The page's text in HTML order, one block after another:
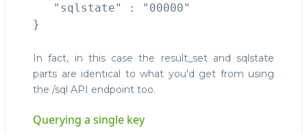
   "sqlstate" : "00000"
In fact, in this case the result_set and sqlstate
parts are identical to what you'd get from using
the /sql API endpoint too.
Querying a single key